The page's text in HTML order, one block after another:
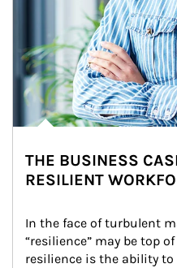
THE BUSINESS
RESILIENT
In the face of turbulent
“resilience” may be top
resilience is the ability to